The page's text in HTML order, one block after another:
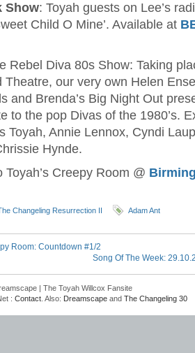
Show: Toyah guests on Lee’s
Child O Mine’. Available at
Rebel Diva 80s Show: Taking
Theatre, our very own Helen
and Brenda’s Big Night Out
to the pop Divas of the 1980’s.
Toyah, Annie Lennox, Cyndi
Hynde.
Toyah’s Creepy Room @
Changeling Resurrection II Adam Ant
Room: Countdown #1/2
Song Of The Week:
| The Toyah Willcox Fansite
: Contact . Also: Dreamscape and The Changeling 30